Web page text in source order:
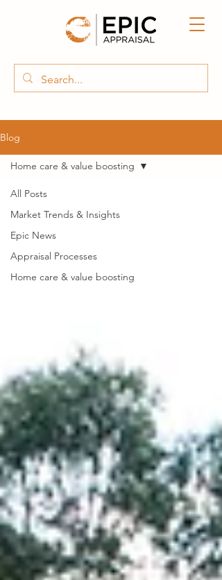
Blog
All Posts
Market Trends & Insights
Epic News
Appraisal Processes
Home care & value boosting
Home care & value boosting